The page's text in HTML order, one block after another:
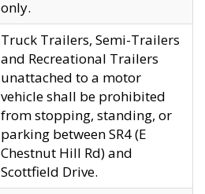
only.
Truck Trailers, Semi-Trailers
and Recreational Trailers
unattached to a motor
vehicle shall be prohibited
from stopping, standing, or
parking between SR4 (E
Chestnut Hill Rd) and
Scottfield Drive.